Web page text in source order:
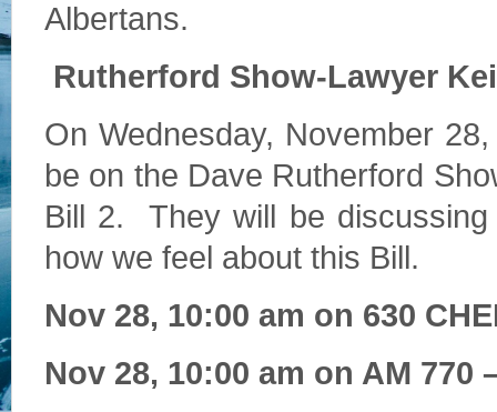
Albertans.
Rutherford Show-Lawyer
On Wednesday, November
be on the Dave Rutherford
Bill 2. They will be
how we feel about this Bill.
Nov 28, 10:00 am on 630
Nov 28, 10:00 am on AM 770